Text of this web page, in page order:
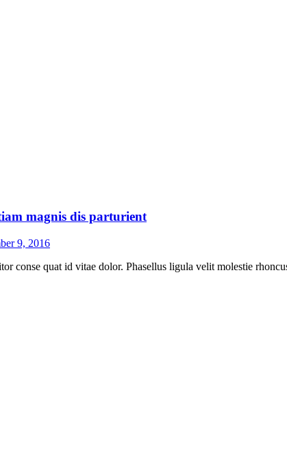
magnis dis parturient
9, 2016
conse quat id vitae dolor. Phasellus ligula velit molestie